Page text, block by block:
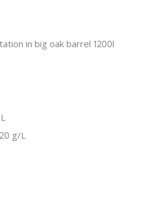
in big oak barrel 1200l
20 g/L